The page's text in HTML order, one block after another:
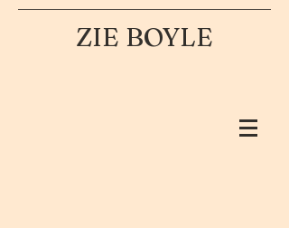
ZIE BOYLE